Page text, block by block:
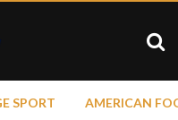
SPORT AMERICAN